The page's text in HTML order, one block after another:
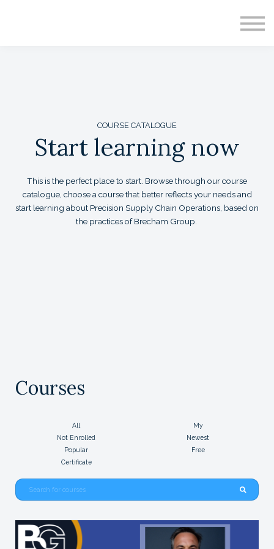
COURSE CATALOGUE
Start learning now
This is the perfect place to start. Browse through our course
catalogue, choose a course that better reflects your needs and
start learning about Precision Supply Chain Operations, based on
the practices of Brecham Group.
Courses
All
My
Not Enrolled
Newest
Popular
Free
Certificate